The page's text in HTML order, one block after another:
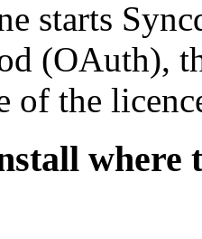
starts
(OAuth),
of the
where